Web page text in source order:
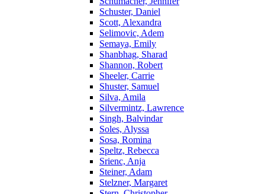
Schuster, Daniel
Scott, Alexandra
Selimovic, Adem
Semaya, Emily
Shanbhag, Sharad
Shannon, Robert
Sheeler, Carrie
Shuster, Samuel
Silva, Amila
Silvermintz, Lawrence
Singh, Balvindar
Soles, Alyssa
Sosa, Romina
Speltz, Rebecca
Srienc, Anja
Steiner, Adam
Stelzner, Margaret